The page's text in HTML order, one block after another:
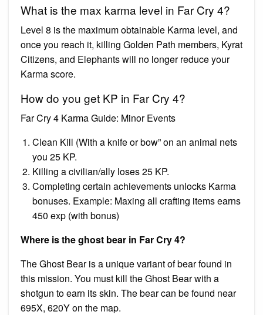
What is the max karma level in Far Cry 4?
Level 8 is the maximum obtainable Karma level, and
once you reach it, killing Golden Path members, Kyrat
Citizens, and Elephants will no longer reduce your
Karma score.
How do you get KP in Far Cry 4?
Far Cry 4 Karma Guide: Minor Events
Clean Kill (With a knife or bow” on an animal nets
you 25 KP.
Killing a civilian/ally loses 25 KP.
Completing certain achievements unlocks Karma
bonuses. Example: Maxing all crafting items earns
450 exp (with bonus)
Where is the ghost bear in Far Cry 4?
The Ghost Bear is a unique variant of bear found in
this mission. You must kill the Ghost Bear with a
shotgun to earn its skin. The bear can be found near
695X, 620Y on the map.